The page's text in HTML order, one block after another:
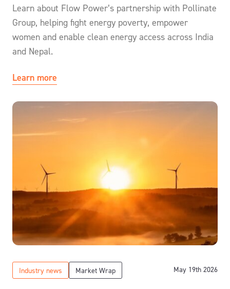
Learn about Flow Power’s partnership with Pollinate
Group, helping fight energy poverty, empower
women and enable clean energy access across India
and Nepal.
Learn more
Industry news Market Wrap May 19th 2026